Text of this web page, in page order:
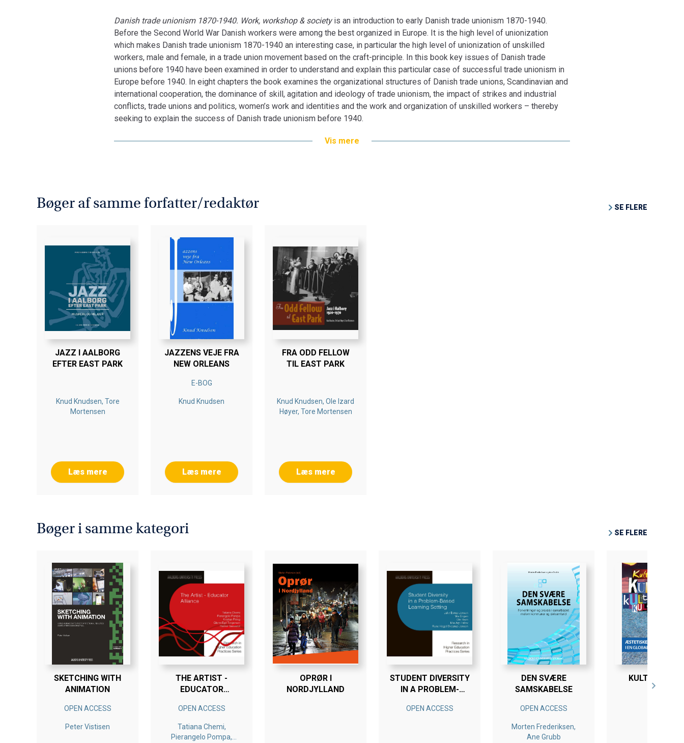
Danish trade unionism 1870-1940. Work, workshop & societyis an introduction to early Danish trade unionism 1870-1940.
Before the Second World War Danish workers were among the best organized in Europe. It is the high level of unionization
which makes Danish trade unionism 1870-1940 an interesting case, in particular the high level of unionization of unskilled
workers, male and female, in a trade union movement based on the craft-principle. In this book key issues of Danish trade
unions before 1940 have been examined in order to understand and explain this particular case of successful trade unionism in
Europe before 1940. In eight chapters the book examines the organizational structures of Danish trade unions, Scandinavian and
international cooperation, the dominance of skill, agitation and ideology of trade unionism, the impact of strikes and industrial
conflicts, trade unions and politics, women’s work and identities and the work and organization of unskilled workers – thereby
seeking to explain the success of Danish trade unionism before 1940.
Vis mere
Bøger af samme forfatter/redaktør SE FLERE
JAZZ I AALBORG
EFTER EAST PARK
Knud Knudsen, Tore
Mortensen
Læs mere
JAZZENS VEJE FRA
NEW ORLEANS
E-BOG
Knud Knudsen
Læs mere
FRA ODD FELLOW
TIL EAST PARK
Knud Knudsen, Ole Izard
Høyer, Tore Mortensen
Læs mere
Bøger i samme kategori SE FLERE
SKETCHING WITH
ANIMATION
OPEN ACCESS
Peter Vistisen
THE ARTIST -
EDUCATOR
OPEN ACCESS
Tatiana Chemi,
Pierangelo Pompa,
OPRØR I
NORDJYLLAND
STUDENT DIVERSITY
IN A PROBLEM-
SETTING
OPEN ACCESS
DEN SVÆRE
SAMSKABELSE
OPEN ACCESS
Morten Frederiksen,
Ane Grubb